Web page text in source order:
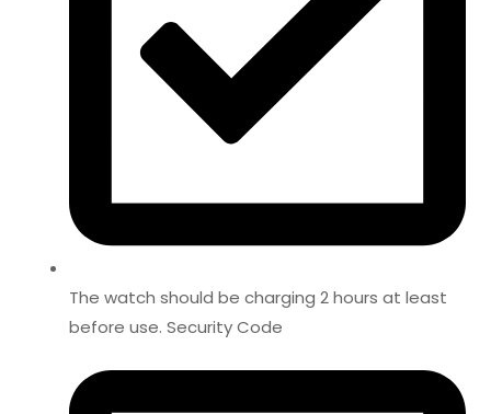
The watch should be charging 2 hours at least
before use. Security Code